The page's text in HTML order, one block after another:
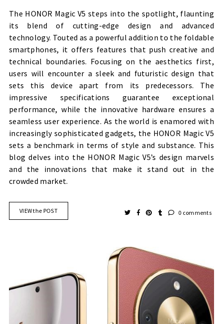
The HONOR Magic V5 steps into the spotlight, flaunting
its blend of cutting-edge design and advanced
technology. Touted as a powerful addition to the foldable
smartphones, it offers features that push creative and
technical boundaries. Focusing on the aesthetics first,
users will encounter a sleek and futuristic design that
sets this device apart from its predecessors. The
impressive specifications guarantee exceptional
performance, while the innovative hardware ensures a
seamless user experience. As the world is enamored with
increasingly sophisticated gadgets, the HONOR Magic V5
sets a benchmark in terms of style and substance. This
blog delves into the HONOR Magic V5’s design marvels
and the innovations that make it stand out in the
crowded market.
VIEW the POST 0 comments